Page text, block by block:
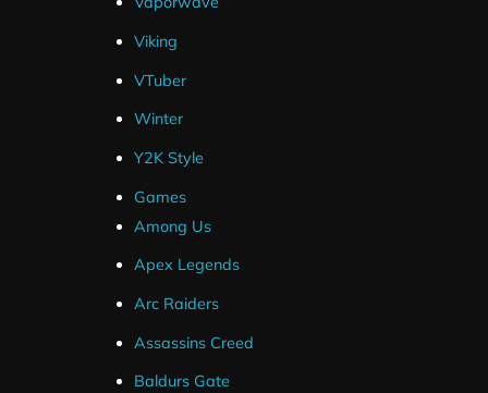
Viking
VTuber
Winter
Y2K Style
Games
Among Us
Apex Legends
Arc Raiders
Assassins Creed
Baldurs Gate
Compatible With
OBS Studio
Streamelements (Overlays Only)